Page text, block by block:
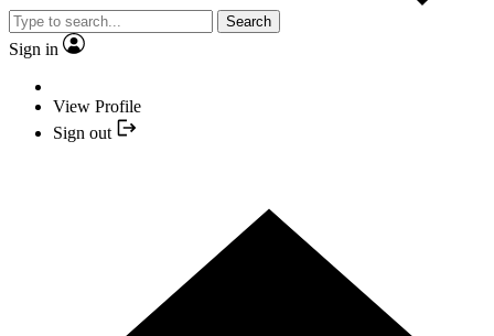
Search
Sign in
View Profile
Sign out